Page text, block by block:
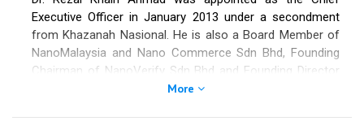
Executive Officer in January 2013 under a secondment
from Khazanah Nasional. He is also a Board Member of
NanoMalaysia and Nano Commerce Sdn Bhd, Founding
Chairman of NanoVerify Sdn Bhd and Founding Director
of Nanovation Ventures Sdn Bhd. Currently, he serves as
More